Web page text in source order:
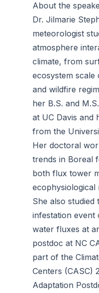
About the
Dr. Jilmarie
meteorologist
atmosphere
climate, from
ecosystem scale
and wildfire
her B.S. and
at UC Davis and
from the
Her doctoral
trends in Boreal
both flux tower
ecophysiological
She also
infestation event
water fluxes at
postdoc at NC
part of the
Centers (CASC)
Adaptation